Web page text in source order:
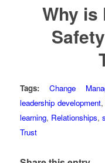
Why is
Tags: Change
leadership development,
learning, Relationships,
Trust